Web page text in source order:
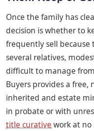
Once the family has
decision is whether to
frequently sell
several relatives,
difficult to manage
Buyers provides a
inherited and estate
in probate or with
title curativework at no